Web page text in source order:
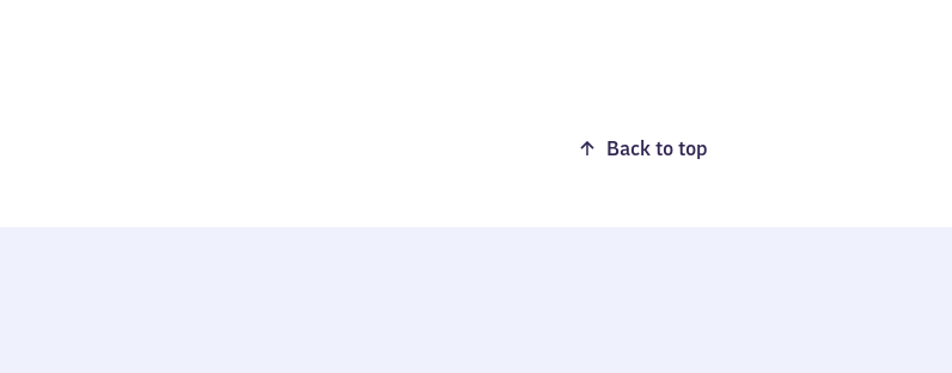
Back to top